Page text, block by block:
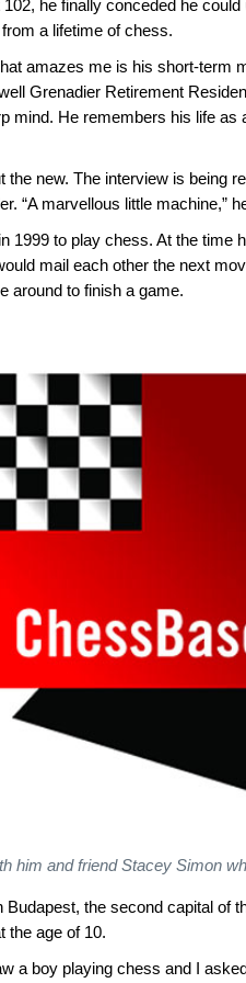
he finally conceded he
a lifetime of chess.
amazes me is his short-term
Grenadier Retirement
mind. He remembers his life
the new. The interview is being
“A marvellous little machine,”
1999 to play chess. At the time
mail each other the next
around to finish a game.
him and friend Stacey Simon
the second capital of
the age of 10.
a boy playing chess and I